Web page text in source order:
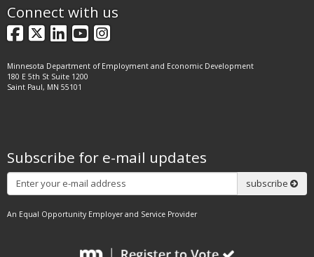
Connect with us
Facebook
X LinkedIn
YouTube
Instagram
Minnesota Department of Employment and Economic Development
180 E 5th St Suite 1200
Saint Paul, MN 55101
Subscribe for e-mail updates
Subscribe
subscribe
An Equal Opportunity Employer and Service Provider